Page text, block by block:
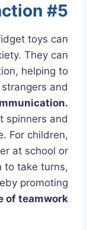
#5 Social interaction
toys can
They can
helping to
and
spinners and
For children,
at school or
to take turns,
promoting
of teamwork.